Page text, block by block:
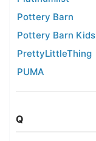
Pottery Barn
Pottery Barn Kids
PrettyLittleThing
PUMA
Q